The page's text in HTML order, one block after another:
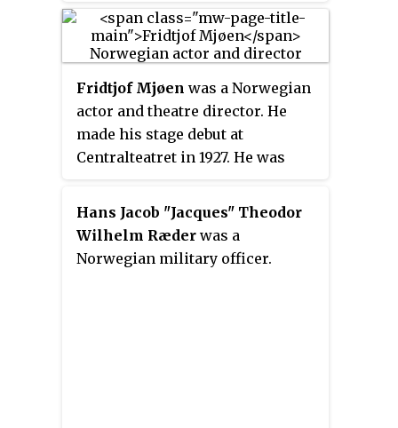
Teater. The theatre's original
purpose was to support
Fridtjof Mjøen was a Norwegian
actor and theatre director. He
made his stage debut at
Centralteatret in 1927. He was
Teater from 1936 to 1937. During
the 1940s and 1950s he played in
various films, and in audio plays
at Radioteatret.
Hans Jacob "Jacques" Theodor
Wilhelm Ræder was a
Norwegian military officer.